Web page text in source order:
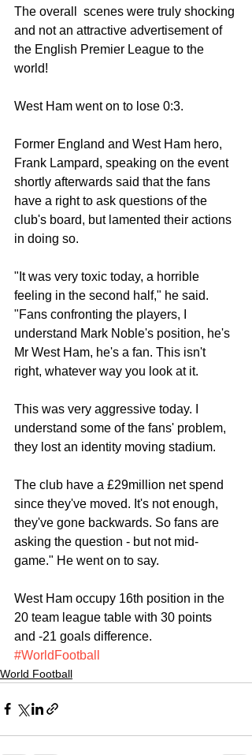
The overall  scenes were truly shocking
and not an attractive advertisement of
the English Premier League to the
world!
West Ham went on to lose 0:3.
Former England and West Ham hero,
Frank Lampard, speaking on the event
shortly afterwards said that the fans
have a right to ask questions of the
club's board, but lamented their actions
in doing so.
"It was very toxic today, a horrible
feeling in the second half," he said.
"Fans confronting the players, I
understand Mark Noble's position, he's
Mr West Ham, he's a fan. This isn't
right, whatever way you look at it.
This was very aggressive today. I
understand some of the fans' problem,
they lost an identity moving stadium.
The club have a £29million net spend
since they've moved. It's not enough,
they've gone backwards. So fans are
asking the question - but not mid-
game." He went on to say.
West Ham occupy 16th position in the
20 team league table with 30 points
and -21 goals difference.
#WorldFootball
World Football